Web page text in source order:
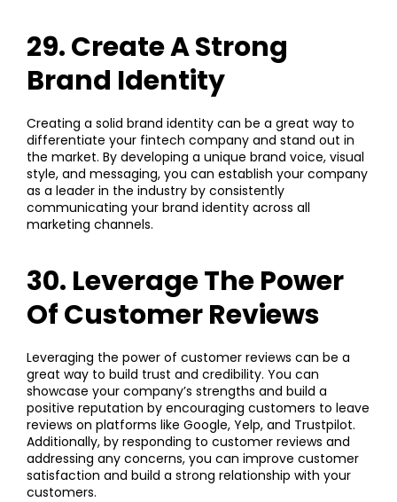
29. Create A Strong
Brand Identity
Creating a solid brand identity can be a great way to
differentiate your fintech company and stand out in
the market. By developing a unique brand voice, visual
style, and messaging, you can establish your company
as a leader in the industry by consistently
communicating your brand identity across all
marketing channels.
30. Leverage The Power
Of Customer Reviews
Leveraging the power of customer reviews can be a
great way to build trust and credibility. You can
showcase your company’s strengths and build a
positive reputation by encouraging customers to leave
reviews on platforms like Google, Yelp, and Trustpilot.
Additionally, by responding to customer reviews and
addressing any concerns, you can improve customer
satisfaction and build a strong relationship with your
customers.